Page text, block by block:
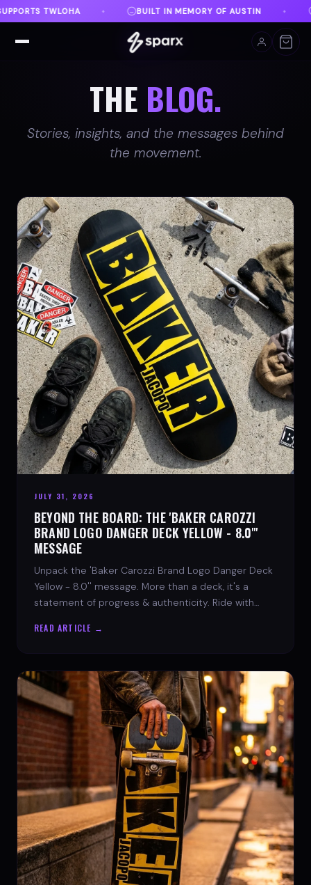
OF AUSTIN DANVILLE, VA ♦ FREE SHIPPING
THE BLOG.
Stories, insights, and the messages behind
the movement.
JULY 31, 2026
BEYOND THE BOARD: THE 'BAKER CAROZZI
BRAND LOGO DANGER DECK YELLOW - 8.0"'
MESSAGE
Unpack the 'Baker Carozzi Brand Logo Danger Deck
Yellow - 8.0'' message. More than a deck, it's a
statement of progress & authenticity. Ride with
READ ARTICLE →